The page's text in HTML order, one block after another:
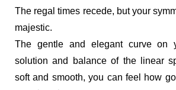
The regal times recede, but your
majestic.
The gentle and elegant curve on
solution and balance of the linear
soft and smooth, you can feel how